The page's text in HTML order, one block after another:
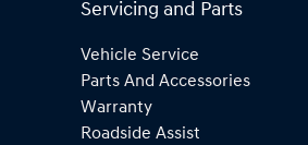
Servicing and Parts
Vehicle Service
Parts And Accessories
Warranty
Roadside Assist